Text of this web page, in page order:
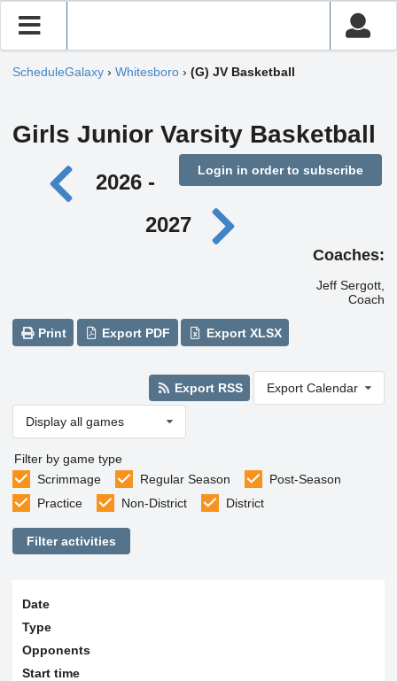
ScheduleGalaxy › Whitesboro › (G) JV Basketball
Girls Junior Varsity Basketball
Login in order to subscribe
2026 -
2027
Coaches:
Jeff Sergott,
Coach
Print Export PDF Export XLSX
Export RSS Export Calendar
Display all games
Filter by game type
Scrimmage
Regular Season
Post-Season
Practice
Non-District District
Filter activities
Date
Type
Opponents
Start time